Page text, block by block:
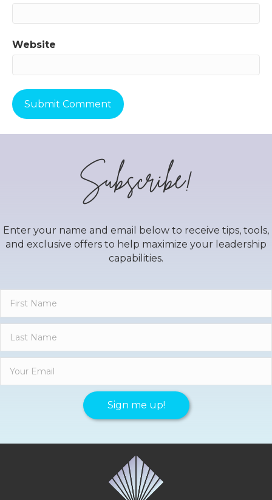
Website
Subscribe!
Enter your name and email below to receive tips, tools,
and exclusive offers to help maximize your leadership
capabilities.
Sign me up!